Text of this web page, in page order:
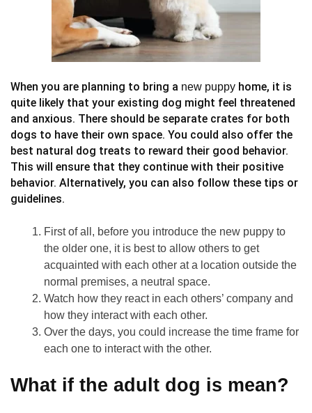
When you are planning to bring a new puppy home, it is
quite likely that your existing dog might feel threatened
and anxious. There should be separate crates for both
dogs to have their own space. You could also offer the
best natural dog treats to reward their good behavior.
This will ensure that they continue with their positive
behavior. Alternatively, you can also follow these tips or
guidelines.
First of all, before you introduce the new puppy to
the older one, it is best to allow others to get
acquainted with each other at a location outside the
normal premises, a neutral space.
Watch how they react in each others’ company and
how they interact with each other.
Over the days, you could increase the time frame for
each one to interact with the other.
What if the adult dog is mean?